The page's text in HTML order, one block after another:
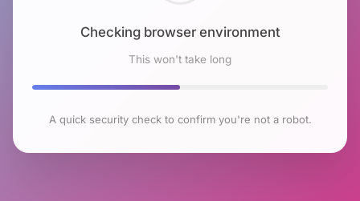
Checking browser environment
This won't take long
A quick security check to confirm you're not a robot.